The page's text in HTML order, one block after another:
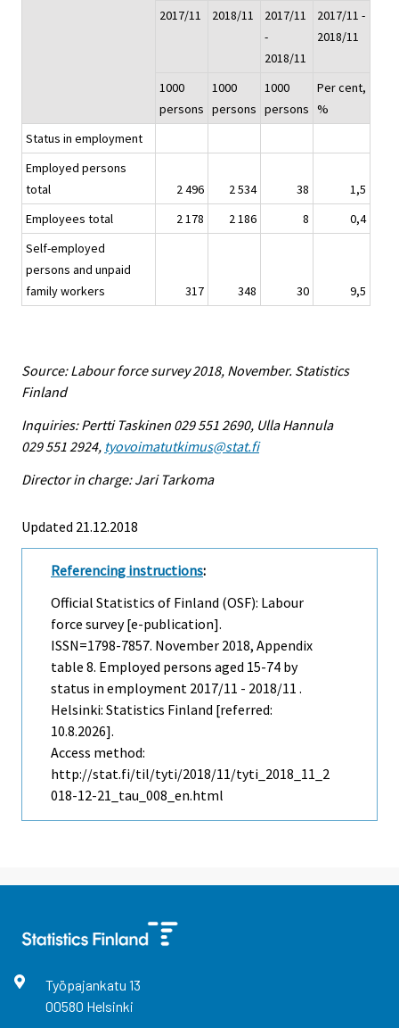
2017/11
2018/11
2017/11
-
2018/11
2017/11 -
2018/11
1000
persons
1000
persons
1000
persons
Per cent,
%
Status in employment
Employed persons
total
2 496 2 534 38
1,5
Employees total
2 178 2 186 8
0,4
Self-employed
persons and unpaid
family workers
317 348 30 9,5
Source: Labour force survey 2018, November. Statistics
Finland
Inquiries: Pertti Taskinen 029 551 2690, Ulla Hannula
029 551 2924, tyovoimatutkimus@stat.fi
Director in charge: Jari Tarkoma
Updated 21.12.2018
Referencing instructions:
Official Statistics of Finland (OSF): Labour
force survey [e-publication].
ISSN=1798-7857. November 2018, Appendix
table 8. Employed persons aged 15-74 by
status in employment 2017/11 - 2018/11 .
Helsinki: Statistics Finland [referred:
10.8.2026].
Access method:
http://stat.fi/til/tyti/2018/11/tyti_2018_11_2
018-12-21_tau_008_en.html
Työpajankatu 13
00580 Helsinki